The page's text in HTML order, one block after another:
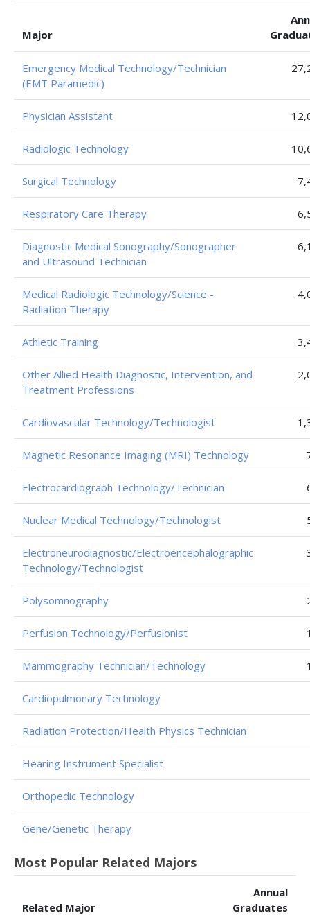
Major
Emergency Medical Technology/Technician
(EMT Paramedic)
Physician Assistant
Radiologic Technology
Surgical Technology
Respiratory Care Therapy
Diagnostic Medical Sonography/Sonographer
and Ultrasound Technician
Medical Radiologic Technology/Science -
Radiation Therapy
Athletic Training
Other Allied Health Diagnostic, Intervention, and
Treatment Professions
Cardiovascular Technology/Technologist
Magnetic Resonance Imaging (MRI) Technology
Electrocardiograph Technology/Technician
Nuclear Medical Technology/Technologist
Electroneurodiagnostic/Electroencephalographic
Technology/Technologist
Polysomnography
Perfusion Technology/Perfusionist
Mammography Technician/Technology
Cardiopulmonary Technology
Radiation Protection/Health Physics Technician
Hearing Instrument Specialist
Orthopedic Technology
Gene/Genetic Therapy
Most Popular Related Majors
Related Major
Annual
Graduates